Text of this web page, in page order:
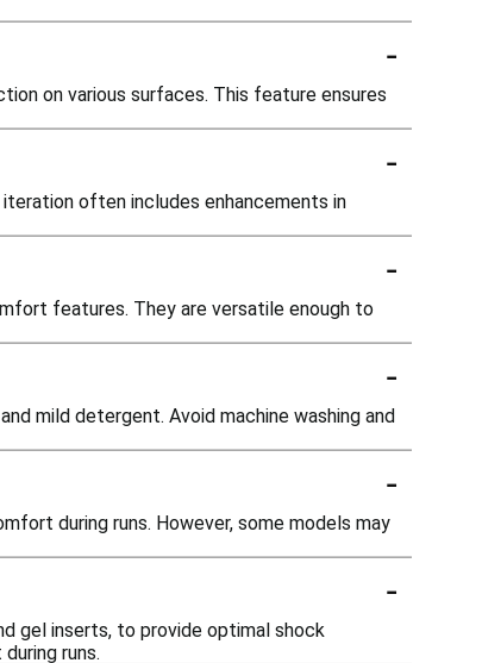
-
on various surfaces. This feature ensures
-
often includes enhancements in
-
features. They are versatile enough to
-
mild detergent. Avoid machine washing and
-
during runs. However, some models may
-
gel inserts, to provide optimal shock
runs.